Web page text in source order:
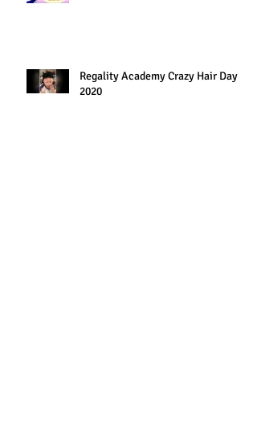
Regality Academy Crazy Hair Day
2020